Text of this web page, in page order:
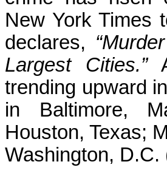
New York Times
declares,
Largest Cities.”
trending upward
in Baltimore,
Houston, Texas;
Washington, D.C.